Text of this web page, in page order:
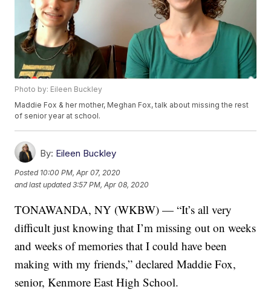
Photo by: Eileen Buckley
Maddie Fox & her mother, Meghan Fox, talk about missing the rest
of senior year at school.
By: Eileen Buckley
Posted 10:00 PM, Apr 07, 2020
and last updated 3:57 PM, Apr 08, 2020
TONAWANDA, NY (WKBW) — “It’s all very
difficult just knowing that I’m missing out on weeks
and weeks of memories that I could have been
making with my friends,” declared Maddie Fox,
senior, Kenmore East High School.